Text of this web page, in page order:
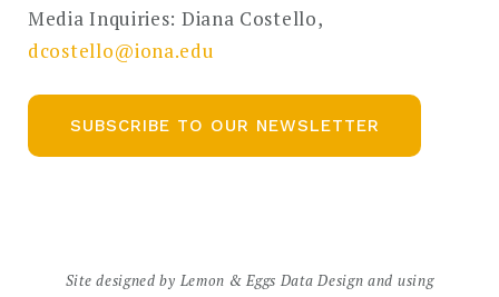
Media Inquiries: Diana Costello,
dcostello@iona.edu
SUBSCRIBE TO OUR NEWSLETTER
Site designed by Lemon & Eggs Data Design and using